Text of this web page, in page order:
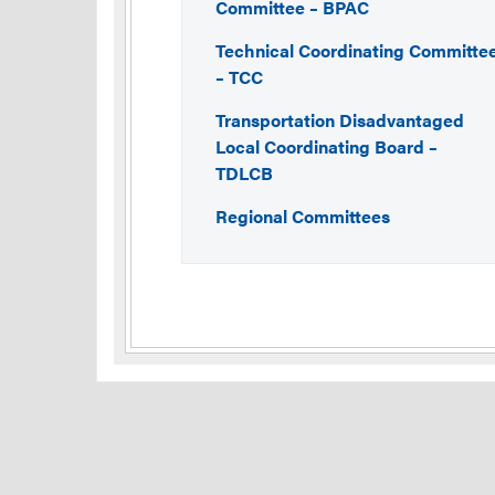
Committee – BPAC
Technical Coordinating
– TCC
Transportation Disadvantaged
Local Coordinating Board –
TDLCB
Regional Committees